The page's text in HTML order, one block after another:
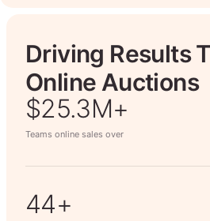
Driving Results
Online Auctions
$26.7M+
Teams online sales over
50+